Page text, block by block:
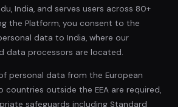
India, and serves users across 80+
the Platform, you consent to the
data to India, where our
data processors are located.
personal data from the European
countries outside the EEA are required,
safeguards including Standard